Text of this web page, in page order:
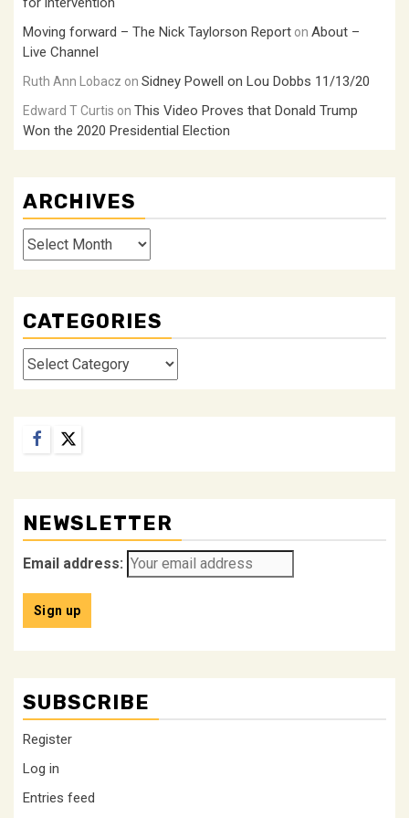
Moving forward – The Nick Taylorson Report on About –
Live Channel
Ruth Ann Lobacz on Sidney Powell on Lou Dobbs 11/13/20
Edward T Curtis on This Video Proves that Donald Trump
Won the 2020 Presidential Election
ARCHIVES
Archives
CATEGORIES
Categories
Facebook
Twitter
NEWSLETTER
Email address:
SUBSCRIBE
Register
Log in
Entries feed